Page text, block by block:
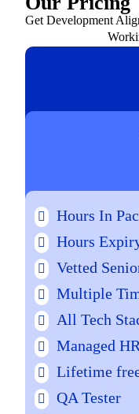
Get Development
Hours In
Hours
Vetted
Multiple
All Tech
Managed
Lifetime
QA Tester